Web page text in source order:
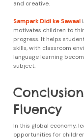
and creative.
Sampark Didi ke Sawaal
motivates children to
progress. It helps
skills, with classroom
language learning
subject.
Fluency
In this global economy,
opportunities for